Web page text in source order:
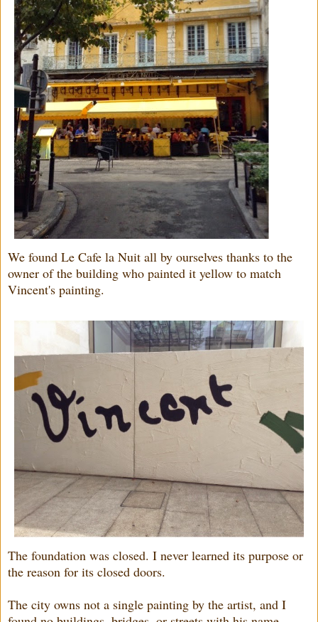
We found Le Cafe la Nuit all by ourselves thanks to the
owner of the building who painted it yellow to match
Vincent's painting.
The foundation was closed. I never learned its purpose or
the reason for its closed doors.
The city owns not a single painting by the artist, and I